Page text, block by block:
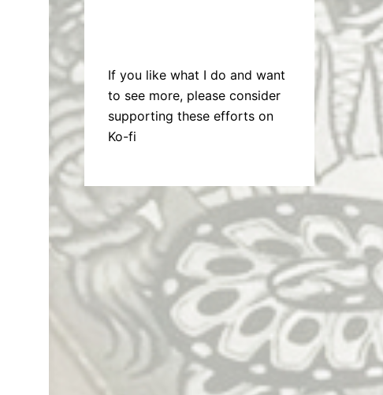
If you like what I do and want
to see more, please consider
supporting these efforts on
Ko-fi